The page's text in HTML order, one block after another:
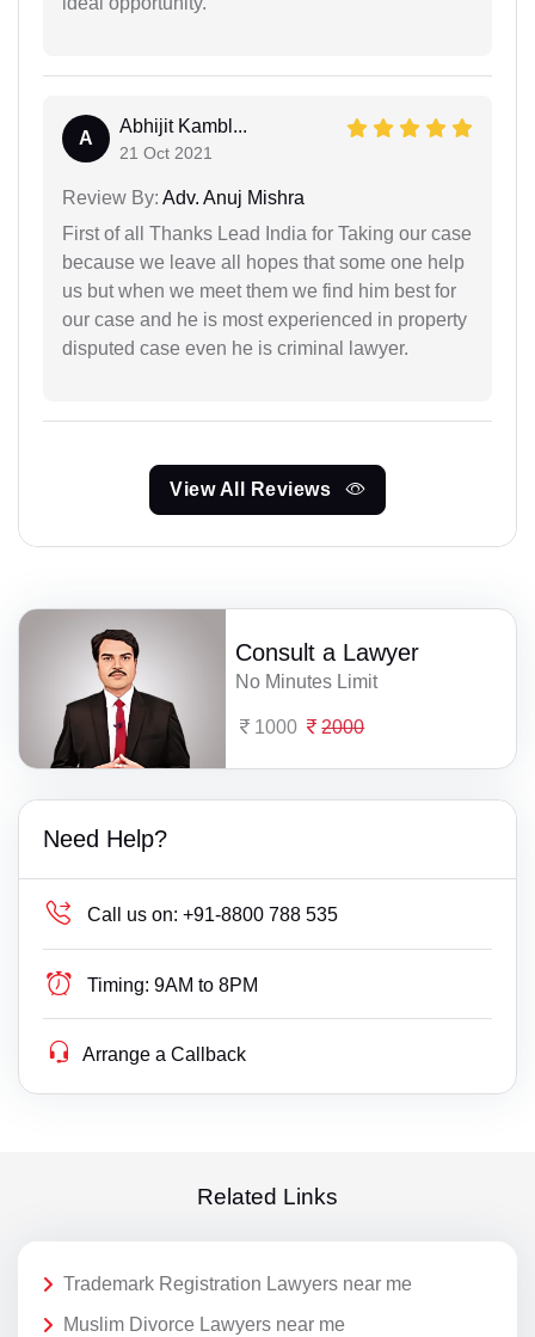
A
Abhijit Kambl...
21 Oct 2021
Review By: Adv. Anuj Mishra
First of all Thanks Lead India for Taking our case
because we leave all hopes that some one help
us but when we meet them we find him best for
our case and he is most experienced in property
disputed case even he is criminal lawyer.
View All Reviews
Consult a Lawyer
No Minutes Limit
1000 2000
Need Help?
Call us on: +91-8800 788 535
Timing: 9AM to 8PM
Arrange a Callback
Related Links
Trademark Registration Lawyers near me
Muslim Divorce Lawyers near me